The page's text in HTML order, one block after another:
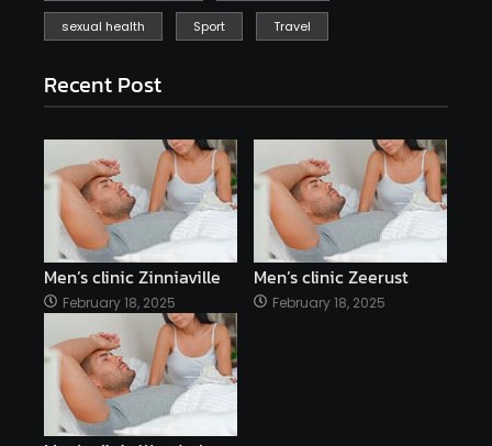
sexual health Sport Travel
Recent Post
Men’s clinic Zinniaville
February 18, 2025
Men’s clinic Zeerust
February 18, 2025